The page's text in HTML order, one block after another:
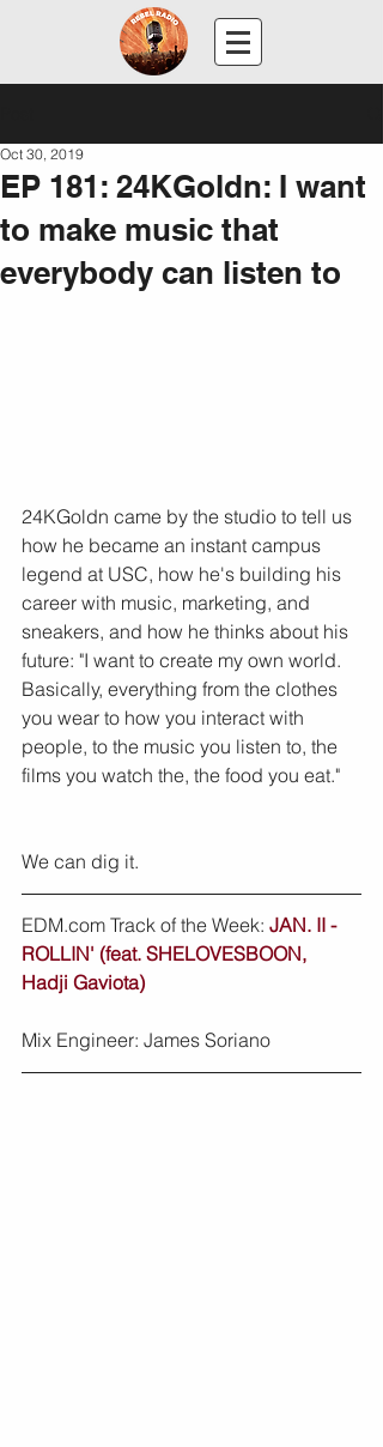
EP 181: 24KGoldn: I want
to make music that
everybody can listen to
Oct 30, 2019
24KGoldn came by the studio to tell us
how he became an instant campus
legend at USC, how he's building his
career with music, marketing, and
sneakers, and how he thinks about his
future: "I want to create my own world.
Basically, everything from the clothes
you wear to how you interact with
people, to the music you listen to, the
films you watch the, the food you eat."
We can dig it.
EDM.com Track of the Week: JAN. II -
ROLLIN' (feat. SHELOVESBOON,
Hadji Gaviota)
Mix Engineer: James Soriano